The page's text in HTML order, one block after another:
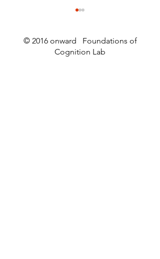
© 2016 onward Foundations of
Cognition Lab